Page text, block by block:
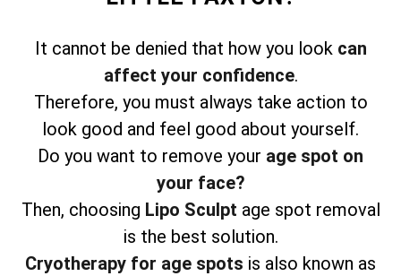
It cannot be denied that how you look can
affect your confidence.
Therefore, you must always take action to
look good and feel good about yourself.
Do you want to remove your age spot on
your face?
Then, choosing Lipo Sculpt age spot removal
is the best solution.
Cryotherapy for age spots is also known as